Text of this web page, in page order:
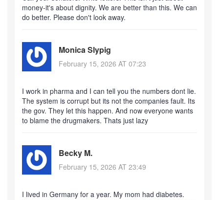
money-it's about dignity. We are better than this. We can
do better. Please don't look away.
Monica Slypig
February 15, 2026 AT 07:23
I work in pharma and I can tell you the numbers dont lie.
The system is corrupt but its not the companies fault. Its
the gov. They let this happen. And now everyone wants
to blame the drugmakers. Thats just lazy
Becky M.
February 15, 2026 AT 23:49
I lived in Germany for a year. My mom had diabetes.